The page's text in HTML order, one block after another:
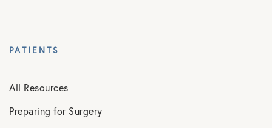
PATIENTS
All Resources
Preparing for Surgery